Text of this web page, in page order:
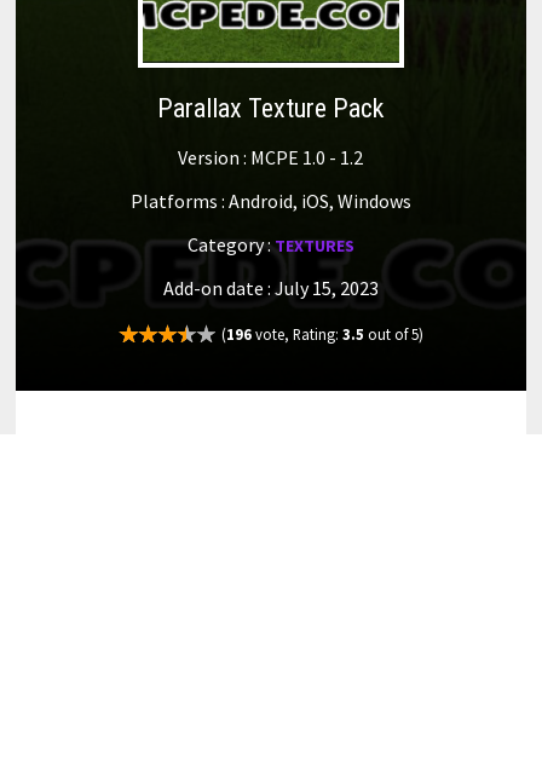
Parallax Texture Pack
Version : MCPE 1.0 - 1.2
Platforms : Android, iOS, Windows
Category :TEXTURES
Add-on date : July 15, 2023
(196vote, Rating: 3.5 out of 5)